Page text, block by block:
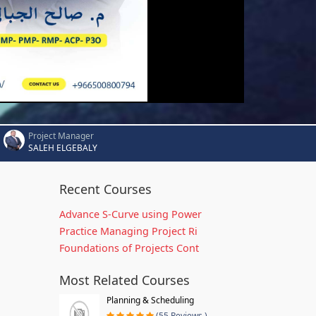
Project Manager
SALEH ELGEBALY
Recent Courses
Advance S-Curve using Power
Practice Managing Project Ri
Foundations of Projects Cont
Most Related Courses
Planning & Scheduling